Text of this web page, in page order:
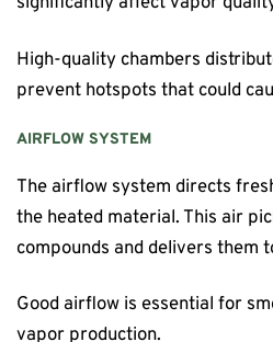
High-quality chambers
prevent hotspots that could
AIRFLOW SYSTEM
The airflow system directs
the heated material. This air
compounds and delivers them
Good airflow is essential for
vapor production.